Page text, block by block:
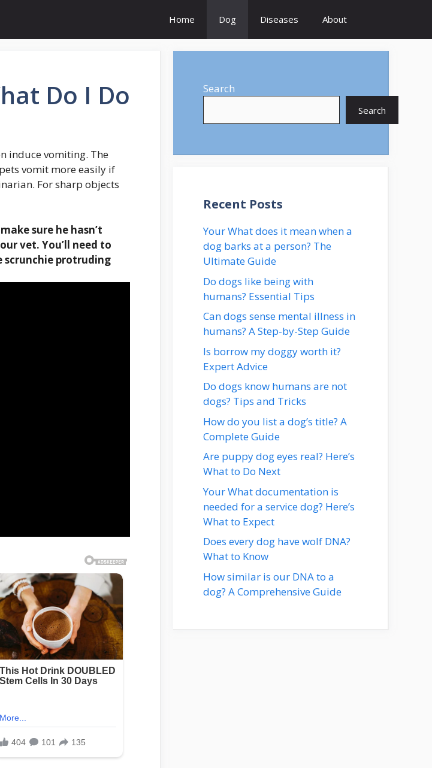
Home Dog Diseases About
Do I Do
induce vomiting. The
vomit more easily if
For sharp objects
make sure he hasn’t
vet. You’ll need to
scrunchie protruding
Search
Search
Recent Posts
Your What does it mean when a
dog barks at a person? The
Ultimate Guide
Do dogs like being with
humans? Essential Tips
Can dogs sense mental illness in
humans? A Step-by-Step Guide
Is borrow my doggy worth it?
Expert Advice
Do dogs know humans are not
dogs? Tips and Tricks
How do you list a dog’s title? A
Complete Guide
Are puppy dog eyes real? Here’s
What to Do Next
Your What documentation is
needed for a service dog? Here’s
What to Expect
Does every dog have wolf DNA?
What to Know
How similar is our DNA to a
dog? A Comprehensive Guide